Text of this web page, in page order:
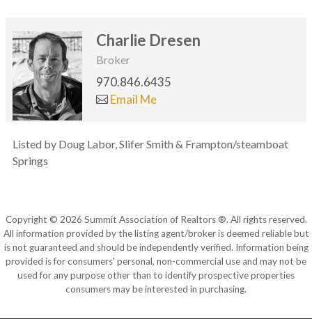
Charlie Dresen
Broker
970.846.6435
Email Me
Listed by Doug Labor, Slifer Smith & Frampton/steamboat
Springs
Copyright © 2026 Summit Association of Realtors ®. All rights reserved.
All information provided by the listing agent/broker is deemed reliable but
is not guaranteed and should be independently verified. Information being
provided is for consumers' personal, non-commercial use and may not be
used for any purpose other than to identify prospective properties
consumers may be interested in purchasing.